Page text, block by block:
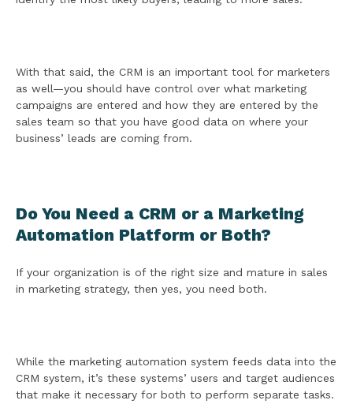
With that said, the CRM is an important tool for marketers
as well—you should have control over what marketing
campaigns are entered and how they are entered by the
sales team so that you have good data on where your
business’ leads are coming from.
Do You Need a CRM or a Marketing
Automation Platform or Both?
If your organization is of the right size and mature in sales
in marketing strategy, then yes, you need both.
While the marketing automation system feeds data into the
CRM system, it’s these systems’ users and target audiences
that make it necessary for both to perform separate tasks.